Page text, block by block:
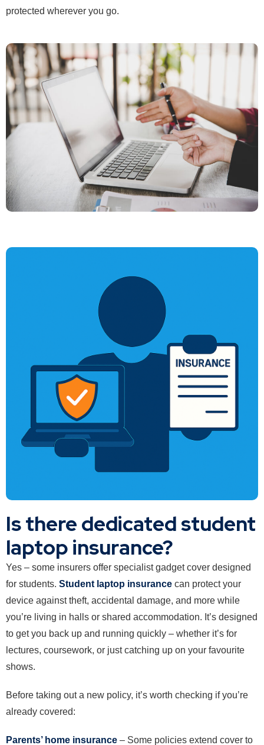
protected wherever you go.
Is there dedicated student
laptop insurance?
Yes – some insurers offer specialist gadget cover designed
for students. Student laptop insurance can protect your
device against theft, accidental damage, and more while
you’re living in halls or shared accommodation. It’s designed
to get you back up and running quickly – whether it’s for
lectures, coursework, or just catching up on your favourite
shows.
Before taking out a new policy, it’s worth checking if you’re
already covered:
Parents’ home insurance – Some policies extend cover to